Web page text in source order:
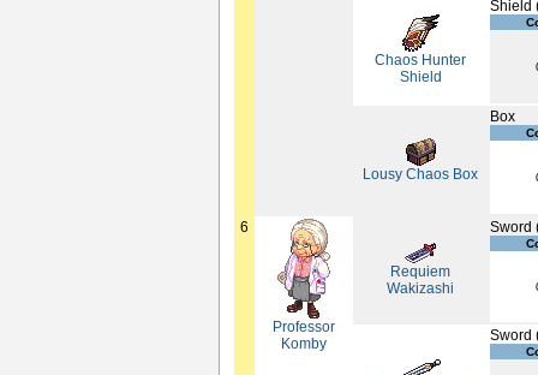
Chaos Hunter
Shield
Shield
Lousy Chaos Box
Box
6
Professor
Komby
Requiem
Wakizashi
Sword
Sword